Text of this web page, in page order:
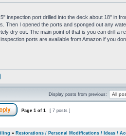
inspection port drilled into the deck about 18" in
Then I opened the ports and sponged out any
dry out. The main point of that is you can drill a
ports are available from Amazon if you
Display posts from previous:
Page 1 of 1 [ 7 posts ]
» Restorations / Personal Modifications / Ideas /